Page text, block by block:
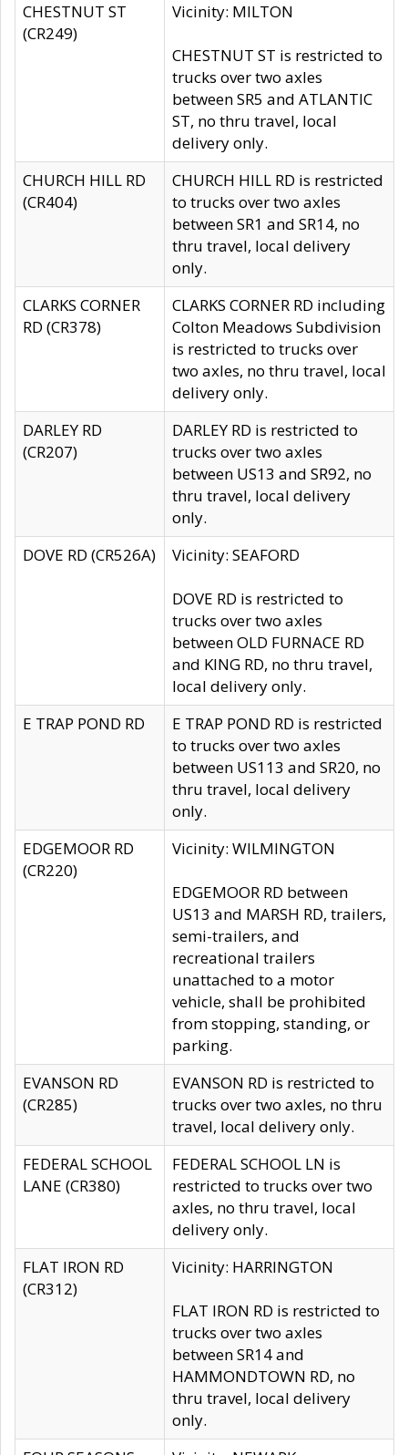
CHESTNUT ST
(CR249)
Vicinity: MILTON
CHESTNUT ST is restricted to
trucks over two axles
between SR5 and ATLANTIC
ST, no thru travel, local
delivery only.
CHURCH HILL RD
(CR404)
CHURCH HILL RD is restricted
to trucks over two axles
between SR1 and SR14, no
thru travel, local delivery
only.
CLARKS CORNER
RD (CR378)
CLARKS CORNER RD including
Colton Meadows Subdivision
is restricted to trucks over
two axles, no thru travel, local
delivery only.
DARLEY RD
(CR207)
DARLEY RD is restricted to
trucks over two axles
between US13 and SR92, no
thru travel, local delivery
only.
DOVE RD (CR526A)
Vicinity: SEAFORD
DOVE RD is restricted to
trucks over two axles
between OLD FURNACE RD
and KING RD, no thru travel,
local delivery only.
E TRAP POND RD
E TRAP POND RD is restricted
to trucks over two axles
between US113 and SR20, no
thru travel, local delivery
only.
EDGEMOOR RD
(CR220)
Vicinity: WILMINGTON
EDGEMOOR RD between
US13 and MARSH RD, trailers,
semi-trailers, and
recreational trailers
unattached to a motor
vehicle, shall be prohibited
from stopping, standing, or
parking.
EVANSON RD
(CR285)
EVANSON RD is restricted to
trucks over two axles, no thru
travel, local delivery only.
FEDERAL SCHOOL
LANE (CR380)
FEDERAL SCHOOL LN is
restricted to trucks over two
axles, no thru travel, local
delivery only.
FLAT IRON RD
(CR312)
Vicinity: HARRINGTON
FLAT IRON RD is restricted to
trucks over two axles
between SR14 and
HAMMONDTOWN RD, no
thru travel, local delivery
only.